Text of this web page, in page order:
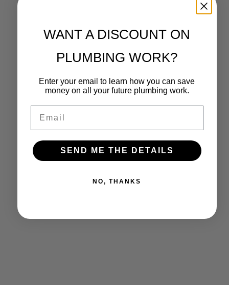
WANT A DISCOUNT ON
PLUMBING WORK?
Enter your email to learn how you can save
money on all your future plumbing work.
SEND ME THE DETAILS
NO, THANKS